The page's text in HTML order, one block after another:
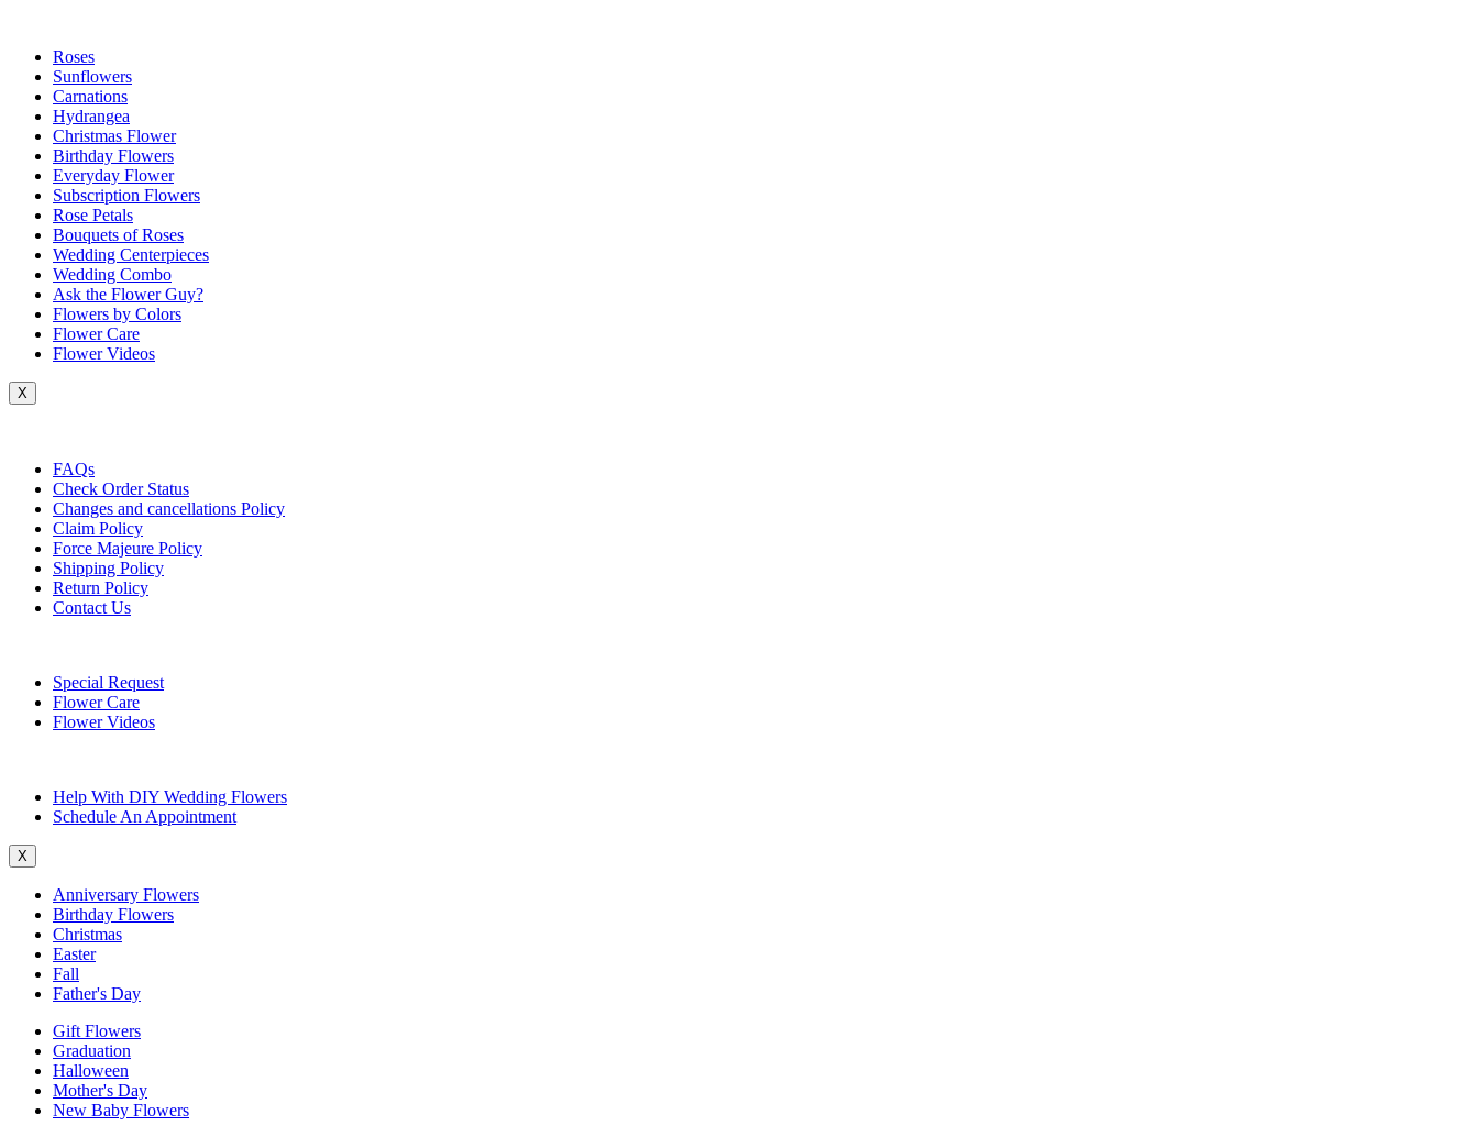
Roses
Sunflowers
Carnations
Hydrangea
Christmas Flower
Birthday Flowers
Everyday Flower
Subscription Flowers
Rose Petals
Bouquets of Roses
Wedding Centerpieces
Wedding Combo
Ask the Flower Guy?
Flowers by Colors
Flower Care
Flower Videos
X
FAQs
Check Order Status
Changes and cancellations Policy
Claim Policy
Force Majeure Policy
Shipping Policy
Return Policy
Contact Us
Special Request
Flower Care
Flower Videos
Help With DIY Wedding Flowers
Schedule An Appointment
X
Anniversary Flowers
Birthday Flowers
Christmas
Easter
Fall
Father's Day
Gift Flowers
Graduation
Halloween
Mother's Day
New Baby Flowers